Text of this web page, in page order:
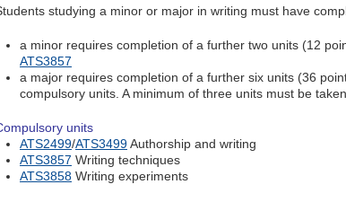
studying a minor or major in writing must have
a minor requires completion of a further two units (12
ATS3857
a major requires completion of a further six units (36
compulsory units. A minimum of three units must be
units
ATS2499/ATS3499Authorship and writing
ATS3857 Writing techniques
ATS3858 Writing experiments